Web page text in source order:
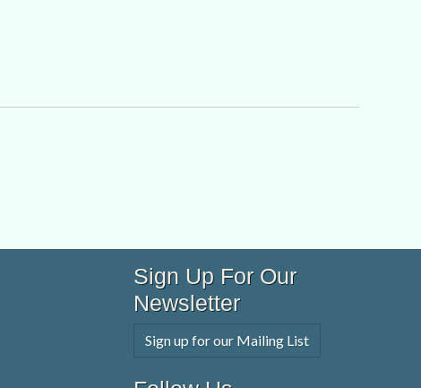
Sign Up For Our
Newsletter
Sign up for our Mailing List